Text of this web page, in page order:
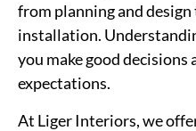
from planning and
installation.
you make good decisions
expectations.
At Liger Interiors, we